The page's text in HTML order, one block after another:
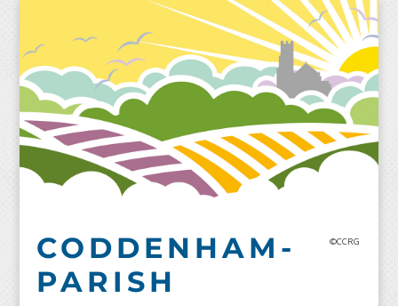
CODDENHAM-
PARISH
©CCRG